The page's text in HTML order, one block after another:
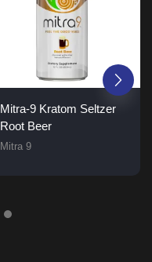
Mitra-9 Kratom Seltzer
Root Beer
Mitra 9